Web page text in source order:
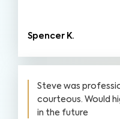
Spencer K.
Steve was
courteous. Would
in the future